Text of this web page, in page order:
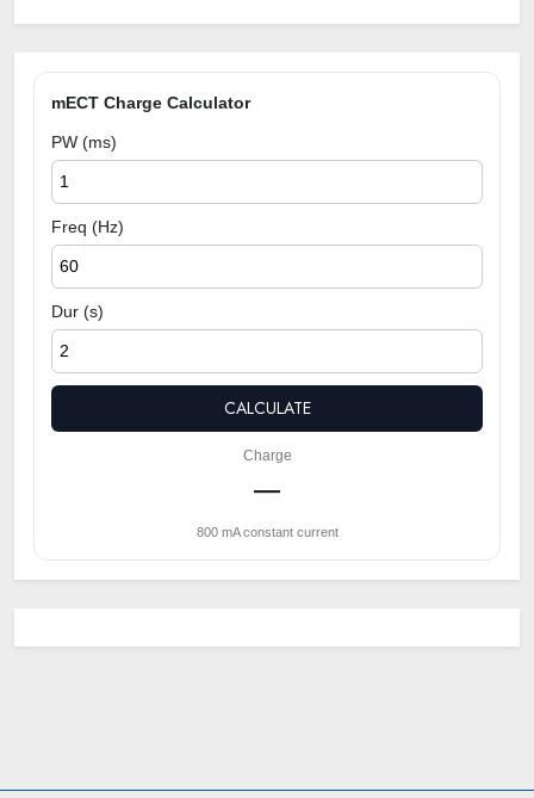
mECT Charge Calculator
PW (ms)
Freq (Hz)
Dur (s)
CALCULATE
Charge
—
800 mA constant current